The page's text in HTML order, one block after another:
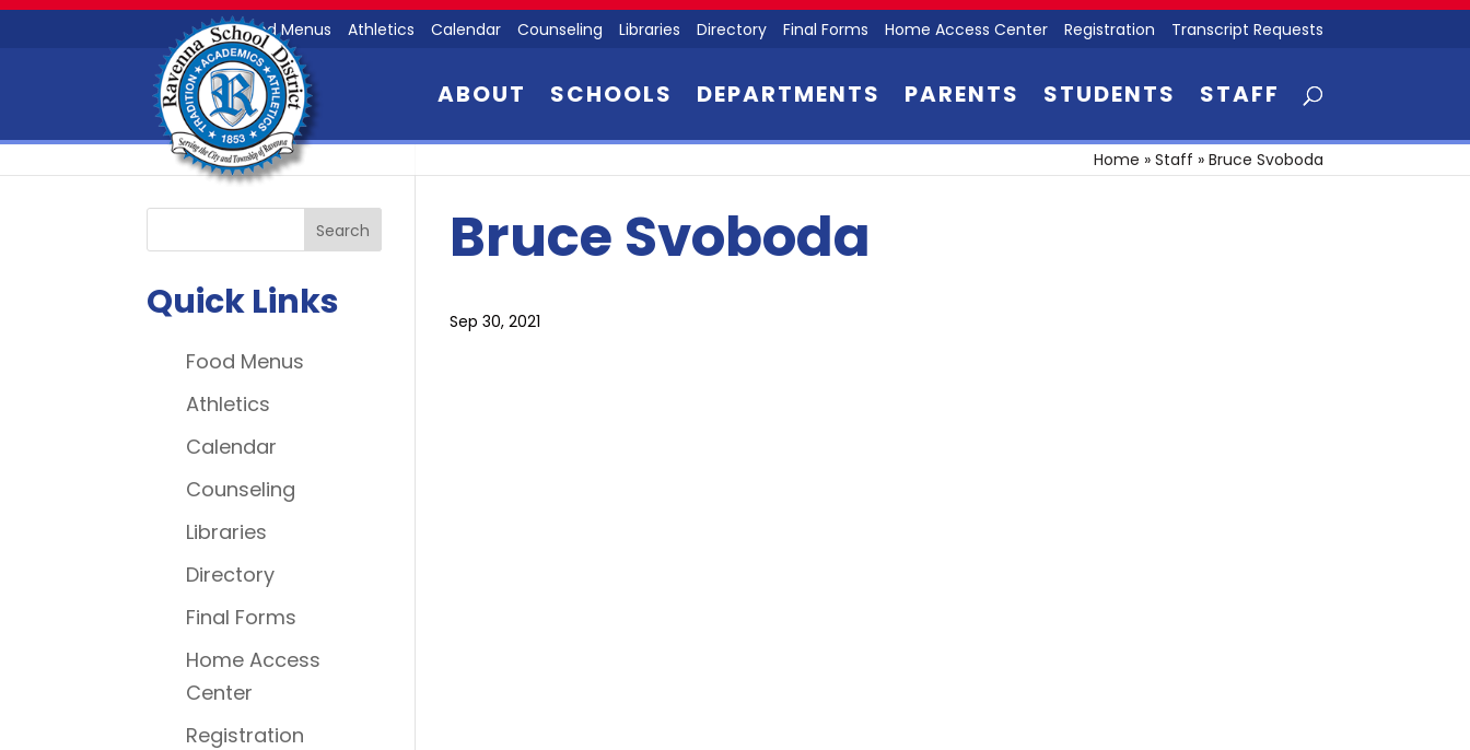
Food Menus Athletics Calendar Counseling Libraries Directory Final Forms Home Access Center Registration Transcript Requests
ABOUT SCHOOLS DEPARTMENTS PARENTS STUDENTS STAFF
Home » Staff » Bruce Svoboda
Bruce Svoboda
Sep 30, 2021
Quick Links
Food Menus
Athletics
Calendar
Counseling
Libraries
Directory
Final Forms
Home Access
Center
Registration